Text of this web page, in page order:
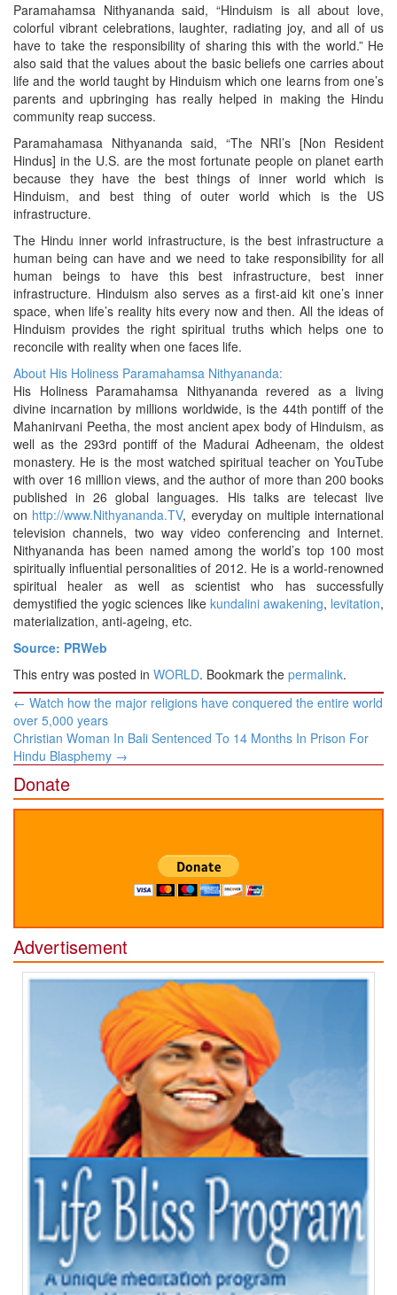
Paramahamsa Nithyananda said, “Hinduism is all about love,
colorful vibrant celebrations, laughter, radiating joy, and all of us
have to take the responsibility of sharing this with the world.” He
also said that the values about the basic beliefs one carries about
life and the world taught by Hinduism which one learns from one’s
parents and upbringing has really helped in making the Hindu
community reap success.
Paramahamasa Nithyananda said, “The NRI’s [Non Resident
Hindus] in the U.S. are the most fortunate people on planet earth
because they have the best things of inner world which is
Hinduism, and best thing of outer world which is the US
infrastructure.
The Hindu inner world infrastructure, is the best infrastructure a
human being can have and we need to take responsibility for all
human beings to have this best infrastructure, best inner
infrastructure. Hinduism also serves as a first-aid kit one’s inner
space, when life’s reality hits every now and then. All the ideas of
Hinduism provides the right spiritual truths which helps one to
reconcile with reality when one faces life.
About His Holiness Paramahamsa Nithyananda:
His Holiness Paramahamsa Nithyananda revered as a living
divine incarnation by millions worldwide, is the 44th pontiff of the
Mahanirvani Peetha, the most ancient apex body of Hinduism, as
well as the 293rd pontiff of the Madurai Adheenam, the oldest
monastery. He is the most watched spiritual teacher on YouTube
with over 16 million views, and the author of more than 200 books
published in 26 global languages. His talks are telecast live
on http://www.Nithyananda.TV, everyday on multiple international
television channels, two way video conferencing and Internet.
Nithyananda has been named among the world’s top 100 most
spiritually influential personalities of 2012. He is a world-renowned
spiritual healer as well as scientist who has successfully
demystified the yogic sciences like kundalini awakening, levitation,
materialization, anti-ageing, etc.
Source: PRWeb
This entry was posted in WORLD. Bookmark the permalink.
Post
navigation
← Watch how the major religions have conquered the entire world
over 5,000 years
Christian Woman In Bali Sentenced To 14 Months In Prison For
Hindu Blasphemy →
Donate
Advertisement